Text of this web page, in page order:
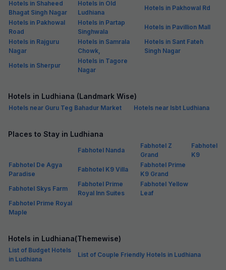
Hotels in Shaheed
Bhagat Singh Nagar
Hotels in Old
Ludhiana
Hotels in Pakhowal Rd
Hotels in Pakhowal
Road
Hotels in Partap
Singhwala
Hotels in Pavillion Mall
Hotels in Rajguru
Nagar
Hotels in Samrala
Chowk,
Hotels in Sant Fateh
Singh Nagar
Hotels in Sherpur
Hotels in Tagore
Nagar
Hotels in Ludhiana (Landmark Wise)
Hotels near Guru Teg Bahadur Market Hotels near Isbt Ludhiana
Places to Stay in Ludhiana
Fabhotel Nanda
Fabhotel Z
Grand
Fabhotel
K9
Fabhotel De Agya
Paradise
Fabhotel K9 Villa
Fabhotel Prime
K9 Grand
Fabhotel Skys Farm
Fabhotel Prime
Royal Inn Suites
Fabhotel Yellow
Leaf
Fabhotel Prime Royal
Maple
Hotels in Ludhiana(Themewise)
List of Budget Hotels
in Ludhiana
List of Couple Friendly Hotels in Ludhiana